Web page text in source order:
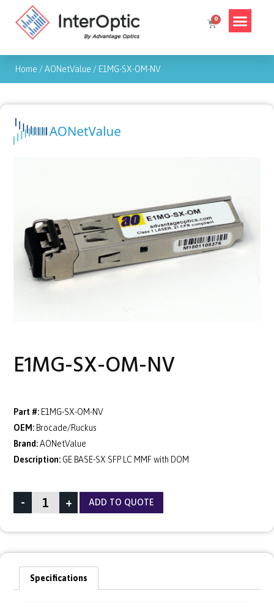
Home /AONetValue / E1MG-SX-OM-NV
E1MG-SX-OM-NV
Part #: E1MG-SX-OM-NV
OEM: Brocade/Ruckus
Brand:AONetValue
Description: GE BASE-SX SFP LC MMF with DOM
- + ADD TO QUOTE
Specifications